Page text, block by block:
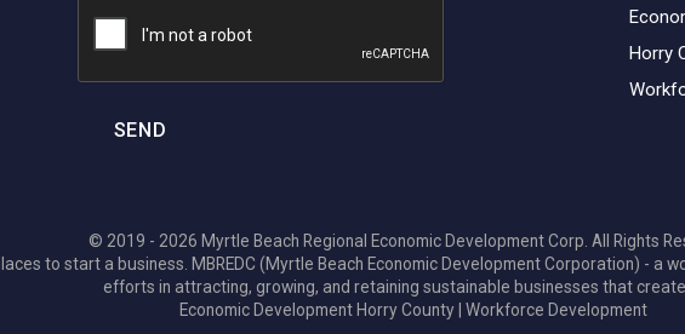
SEND
Horry
© 2019 - 2026 Myrtle Beach Regional Economic Development Corp. All Rights
to start a business. MBREDC (Myrtle Beach Economic Development Corporation) - a
efforts in attracting, growing, and retaining sustainable businesses that
Economic Development Horry County Workforce Development